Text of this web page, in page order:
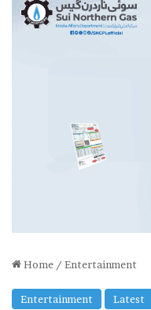
Home / Entertainment
Entertainment Latest